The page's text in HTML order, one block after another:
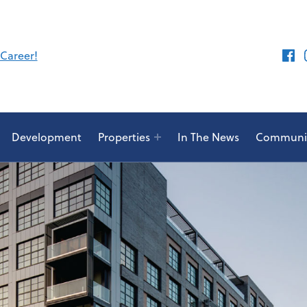
Development Properties In The News